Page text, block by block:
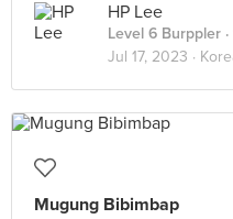
HP Lee
Level 6 Burppler
Jul 17, 2023 ·
Mugung Bibimbap